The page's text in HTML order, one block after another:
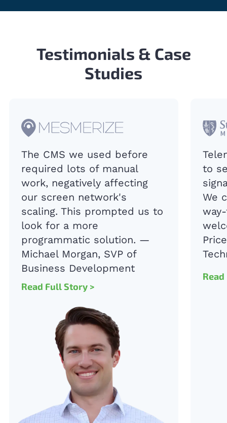
Testimonials & Case
Studies
The CMS we used before
required lots of manual
work, negatively affecting
our screen network's
scaling. This prompted us to
look for a more
programmatic solution. —
Michael Morgan, SVP of
Business Development
Read Full Story >
to
We